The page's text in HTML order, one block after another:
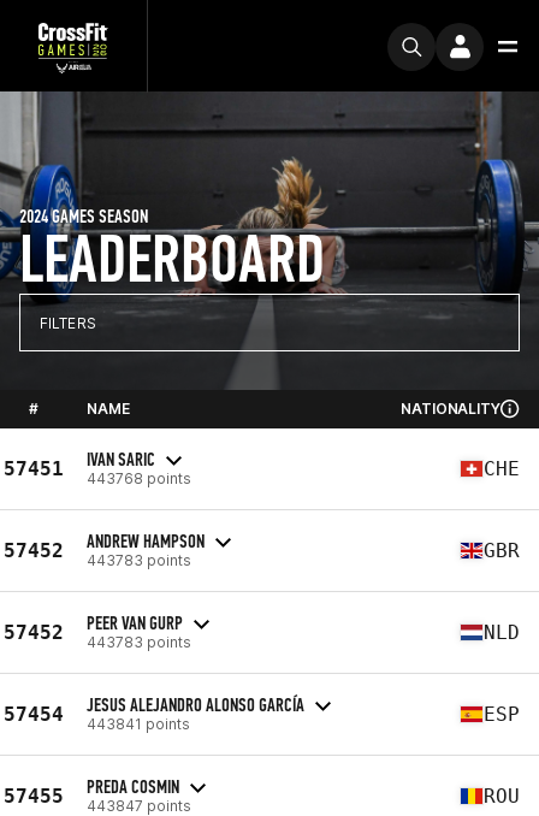
LEADERBOARD
2024 GAMES SEASON
FILTERS
# NAME NATIONALITY
57451 IVAN SARIC
443768 points CHE
57452 ANDREW HAMPSON
443783 points GBR
57452 PEER VAN GURP
443783 points NLD
57454 JESUS ALEJANDRO ALONSO GARCÍA
443841 points ESP
57455 PREDA COSMIN
443847 points ROU